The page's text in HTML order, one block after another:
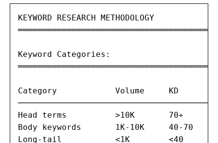
KEYWORD RESEARCH METHODOLOGY
═══════════════════════════════════════
Keyword Categories:
═══════════════════════════════════════
Category            Volume     KD
Head terms          >10K       70+
Body keywords       1K-10K     40-70
Long-tail           <1K        <40